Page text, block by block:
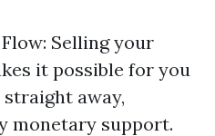
Selling your
it possible for you
away,
monetary support.